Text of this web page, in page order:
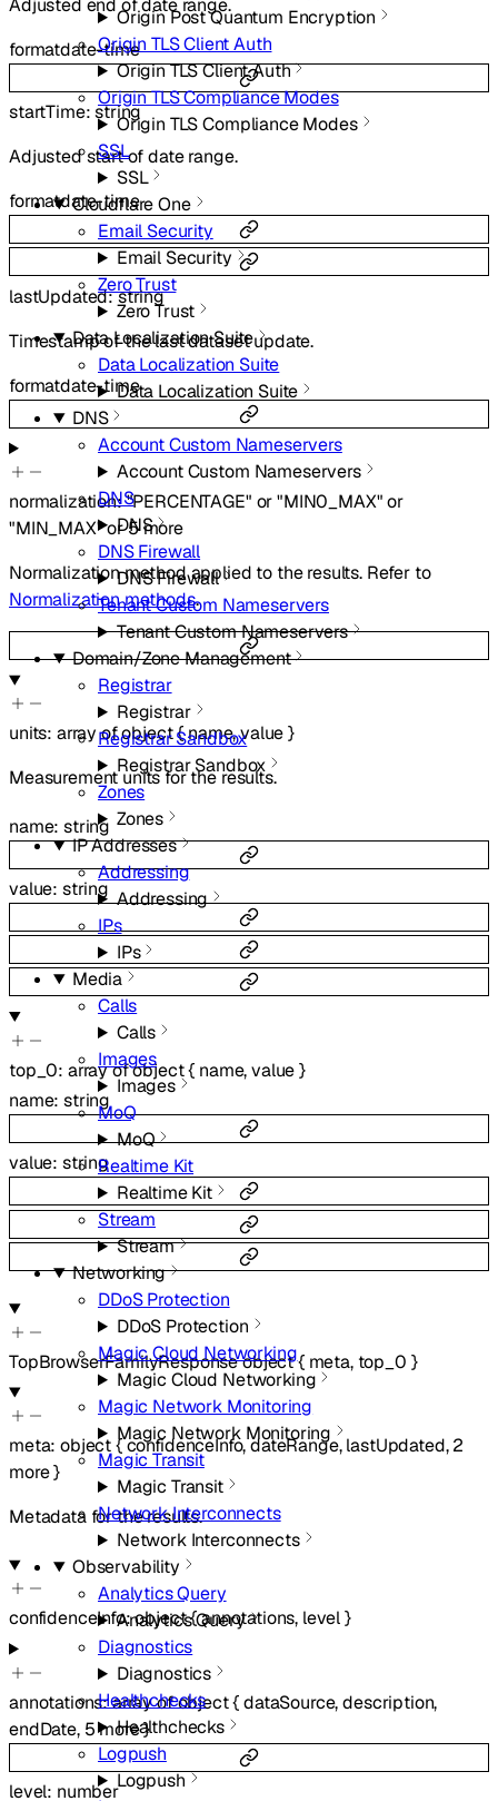
Origin Post Quantum Encryption
Origin TLS Client Auth
Origin TLS Client Auth
Origin TLS Compliance Modes
Origin TLS Compliance Modes
SSL
SSL
Cloudflare One
Email Security
Email Security
Zero Trust
Zero Trust
Data Localization Suite
Data Localization Suite
Data Localization Suite
DNS
Account Custom Nameservers
Account Custom Nameservers
DNS
DNS
DNS Firewall
DNS Firewall
Tenant Custom Nameservers
Tenant Custom Nameservers
Domain/Zone Management
Registrar
Registrar
Registrar Sandbox
Registrar Sandbox
Zones
Zones
IP Addresses
Addressing
Addressing
IPs
IPs
Media
Calls
Calls
Images
Images
MoQ
MoQ
Realtime Kit
Realtime Kit
Stream
Stream
Networking
DDoS Protection
DDoS Protection
Magic Cloud Networking
Magic Cloud Networking
Magic Network Monitoring
Magic Network Monitoring
Magic Transit
Magic Transit
Network Interconnects
Network Interconnects
Observability
Analytics Query
Analytics Query
Diagnostics
Diagnostics
Healthchecks
Healthchecks
Logpush
Logpush
Adjusted end of date range.
formatdate-time
startTime:string
Adjusted start of date range.
formatdate-time
lastUpdated:string
Timestamp of the last dataset update.
formatdate-time
normalization:"PERCENTAGE" or"MIN0_MAX" or
"MIN_MAX"or5more
Normalization method applied to the results. Refer to
Normalization methods.
units: array ofobject{name,value}
Measurement units for the results.
name:string
value: string
top_0: array ofobject{ name,value}
name:string
value: string
TopBrowserFamilyResponseobject{ meta, top_0 }
meta:object{confidenceInfo,dateRange,lastUpdated,2
more}
Metadata for the results.
confidenceInfo:object{annotations, level}
annotations:array ofobject{dataSource,description,
endDate, 5more}
level: number